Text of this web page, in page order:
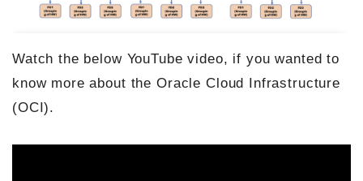
Watch the below YouTube video, if you wanted to
know more about the Oracle Cloud Infrastructure
(OCI).